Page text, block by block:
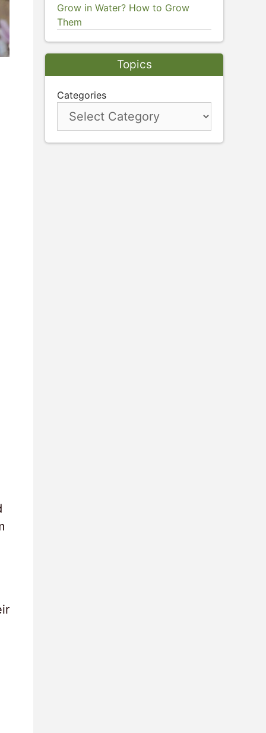
Grow in Water? How to Grow
Them
Topics
Categories